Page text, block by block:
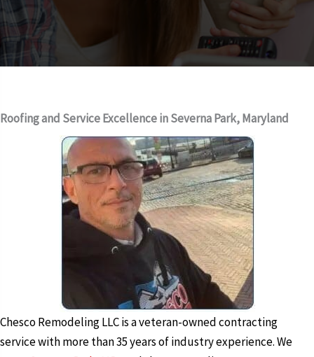
Roofing and Service Excellence in Severna Park, Maryland
Chesco Remodeling LLC is a veteran-owned contracting
service with more than 35 years of industry experience. We